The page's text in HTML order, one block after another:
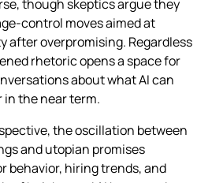
though skeptics argue they
moves aimed at
after overpromising. Regardless
rhetoric opens a space for
about what AI can
the near term.
the oscillation between
and utopian promises
behavior, hiring trends, and